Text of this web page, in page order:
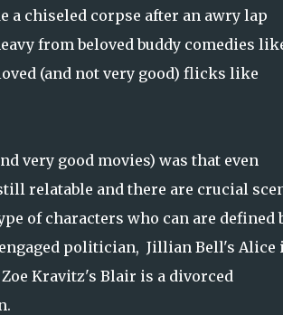
chiseled corpse after an awry lap
from beloved buddy comedies
(and not very good) flicks like
very good movies) was that even
relatable and there are crucial
of characters who can are defined
politician, Jillian Bell's Alice
Kravitz's Blair is a divorced